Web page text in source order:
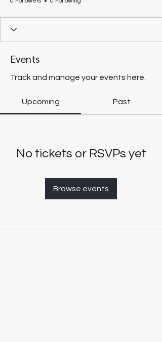
Events
Track and manage your events here.
Upcoming Past
No tickets or RSVPs yet
Browse events